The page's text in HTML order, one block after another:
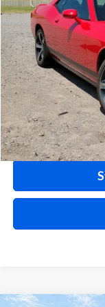
VIN:
91,880 mi